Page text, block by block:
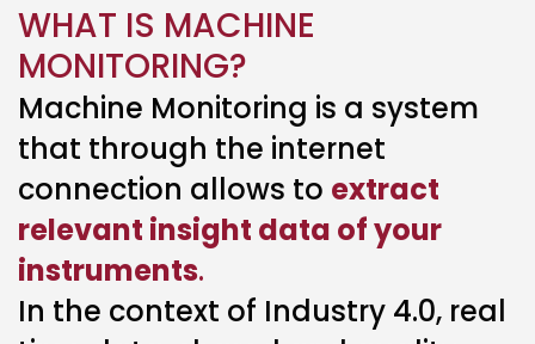
WHAT IS MACHINE
MONITORING?
Machine Monitoring is a system
that through the internet
connection allows to extract
relevant insight data of your
instruments.
In the context of Industry 4.0, real